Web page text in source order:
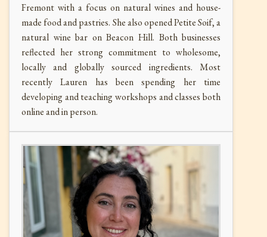
Fremont with a focus on natural wines and house-
made food and pastries. She also opened Petite Soif, a
natural wine bar on Beacon Hill. Both businesses
reflected her strong commitment to wholesome,
locally and globally sourced ingredients. Most
recently Lauren has been spending her time
developing and teaching workshops and classes both
online and in person.